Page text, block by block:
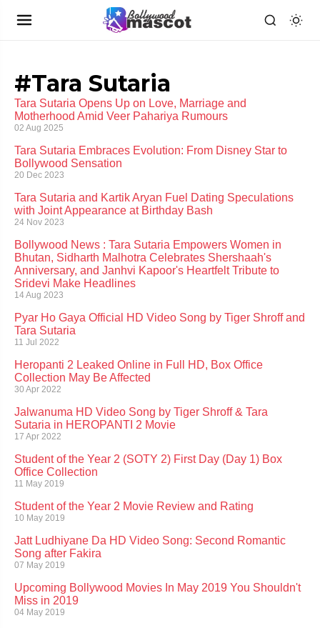
#Tara Sutaria
Tara Sutaria Opens Up on Love, Marriage and
Motherhood Amid Veer Pahariya Rumours
02 Aug 2025
Tara Sutaria Embraces Evolution: From Disney Star to
Bollywood Sensation
20 Dec 2023
Tara Sutaria and Kartik Aryan Fuel Dating Speculations
with Joint Appearance at Birthday Bash
24 Nov 2023
Bollywood News : Tara Sutaria Empowers Women in
Bhutan, Sidharth Malhotra Celebrates Shershaah's
Anniversary, and Janhvi Kapoor's Heartfelt Tribute to
Sridevi Make Headlines
14 Aug 2023
Pyar Ho Gaya Official HD Video Song by Tiger Shroff and
Tara Sutaria
11 Jul 2022
Heropanti 2 Leaked Online in Full HD, Box Office
Collection May Be Affected
30 Apr 2022
Jalwanuma HD Video Song by Tiger Shroff & Tara
Sutaria in HEROPANTI 2 Movie
17 Apr 2022
Student of the Year 2 (SOTY 2) First Day (Day 1) Box
Office Collection
11 May 2019
Student of the Year 2 Movie Review and Rating
10 May 2019
Jatt Ludhiyane Da HD Video Song: Second Romantic
Song after Fakira
07 May 2019
Upcoming Bollywood Movies In May 2019 You Shouldn't
Miss in 2019
04 May 2019